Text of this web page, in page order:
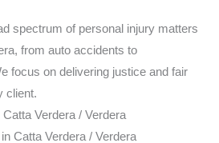
spectrum of personal injury matters
from auto accidents to
focus on delivering justice and fair
client.
Verdera / Verdera
Catta Verdera / Verdera